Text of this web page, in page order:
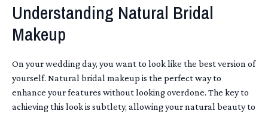
Understanding Natural Bridal
Makeup
On your wedding day, you want to look like the best version of
yourself. Natural bridal makeup is the perfect way to
enhance your features without looking overdone. The key to
achieving this look is subtlety, allowing your natural beauty to